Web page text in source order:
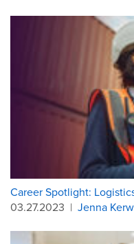
Career Spotlight:
03.27.2023 | Jenna